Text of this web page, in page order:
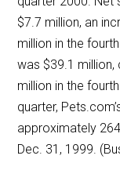
$7.7 million, an
million in the
was $39.1
million in the
quarter,
approximately
Dec. 31, 1999.